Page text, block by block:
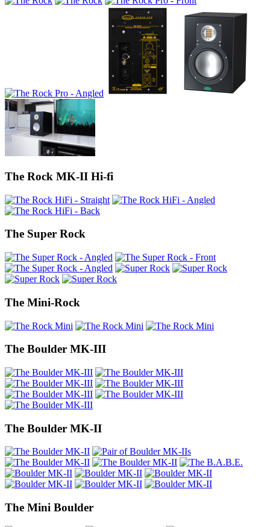
The Rock MK-II Hi-fi
The Super Rock
The Mini-Rock
The Boulder MK-III
The Boulder MK-II
The Mini Boulder